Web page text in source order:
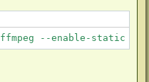
--enable-static --